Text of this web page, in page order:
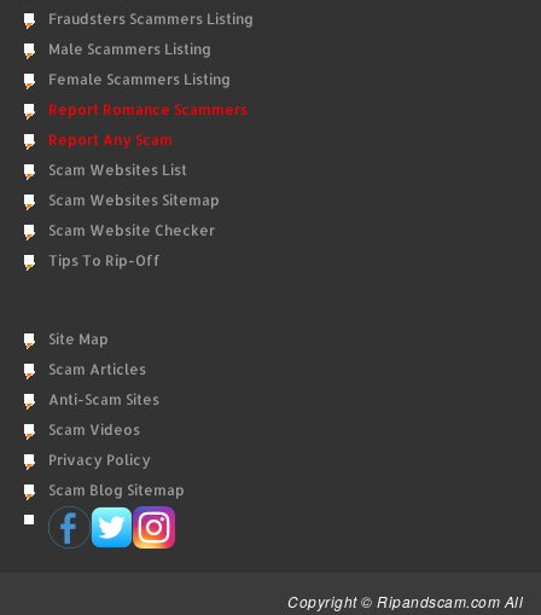
Fraudsters Scammers Listing
Male Scammers Listing
Female Scammers Listing
Report Romance Scammers
Report Any Scam
Scam Websites List
Scam Websites Sitemap
Scam Website Checker
Tips To Rip-Off
Site Map
Scam Articles
Anti-Scam Sites
Scam Videos
Privacy Policy
Scam Blog Sitemap
Copyright © Ripandscam.com All